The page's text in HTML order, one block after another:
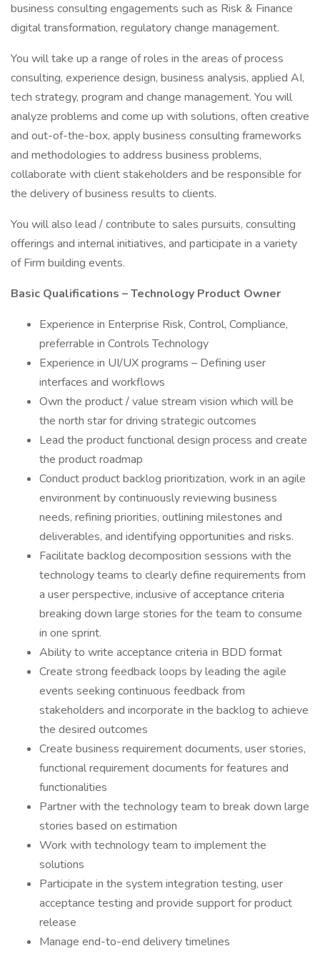
business consulting engagements such as Risk & Finance
digital transformation, regulatory change management.
You will take up a range of roles in the areas of process
consulting, experience design, business analysis, applied AI,
tech strategy, program and change management. You will
analyze problems and come up with solutions, often creative
and out-of-the-box, apply business consulting frameworks
and methodologies to address business problems,
collaborate with client stakeholders and be responsible for
the delivery of business results to clients.
You will also lead / contribute to sales pursuits, consulting
offerings and internal initiatives, and participate in a variety
of Firm building events.
Basic Qualifications – Technology Product Owner
Experience in Enterprise Risk, Control, Compliance,
preferrable in Controls Technology
Experience in UI/UX programs – Defining user
interfaces and workflows
Own the product / value stream vision which will be
the north star for driving strategic outcomes
Lead the product functional design process and create
the product roadmap
Conduct product backlog prioritization, work in an agile
environment by continuously reviewing business
needs, refining priorities, outlining milestones and
deliverables, and identifying opportunities and risks.
Facilitate backlog decomposition sessions with the
technology teams to clearly define requirements from
a user perspective, inclusive of acceptance criteria
breaking down large stories for the team to consume
in one sprint.
Ability to write acceptance criteria in BDD format
Create strong feedback loops by leading the agile
events seeking continuous feedback from
stakeholders and incorporate in the backlog to achieve
the desired outcomes
Create business requirement documents, user stories,
functional requirement documents for features and
functionalities
Partner with the technology team to break down large
stories based on estimation
Work with technology team to implement the
solutions
Participate in the system integration testing, user
acceptance testing and provide support for product
release
Manage end-to-end delivery timelines